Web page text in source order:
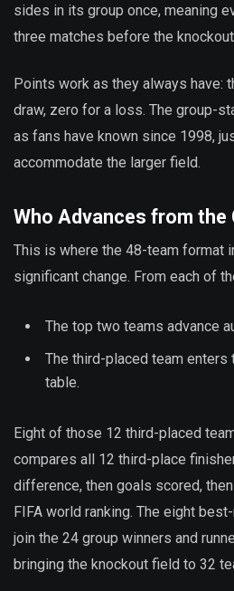
sides in its group once, meaning
three matches before the
Points work as they always have:
draw, zero for a loss. The group-
as fans have known since 1998,
accommodate the larger field.
Who Advances from the
This is where the 48-team format
significant change. From each of
The top two teams advance
The third-placed team enters
table.
Eight of those 12 third-placed
compares all 12 third-place
difference, then goals scored,
FIFA world ranking. The eight
join the 24 group winners and
bringing the knockout field to 32